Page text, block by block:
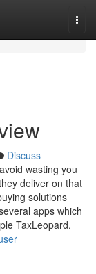
Discuss
wasting you
deliver on that
solutions
apps which
TaxLeopard.